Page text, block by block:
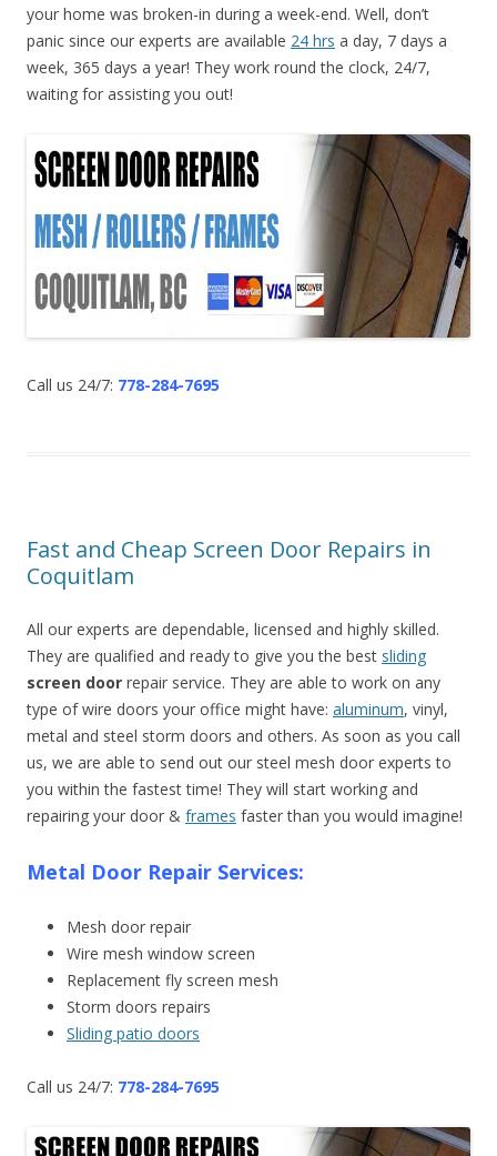
your home was broken-in during a week-end. Well, don’t
panic since our experts are available 24 hrs a day, 7 days a
week, 365 days a year! They work round the clock, 24/7,
waiting for assisting you out!
Call us 24/7: 778-284-7695
Fast and Cheap Screen Door Repairs in
Coquitlam
All our experts are dependable, licensed and highly skilled.
They are qualified and ready to give you the best sliding
screen door repair service. They are able to work on any
type of wire doors your office might have: aluminum, vinyl,
metal and steel storm doors and others. As soon as you call
us, we are able to send out our steel mesh door experts to
you within the fastest time! They will start working and
repairing your door & frames faster than you would imagine!
Metal Door Repair Services:
Mesh door repair
Wire mesh window screen
Replacement fly screen mesh
Storm doors repairs
Sliding patio doors
Call us 24/7: 778-284-7695